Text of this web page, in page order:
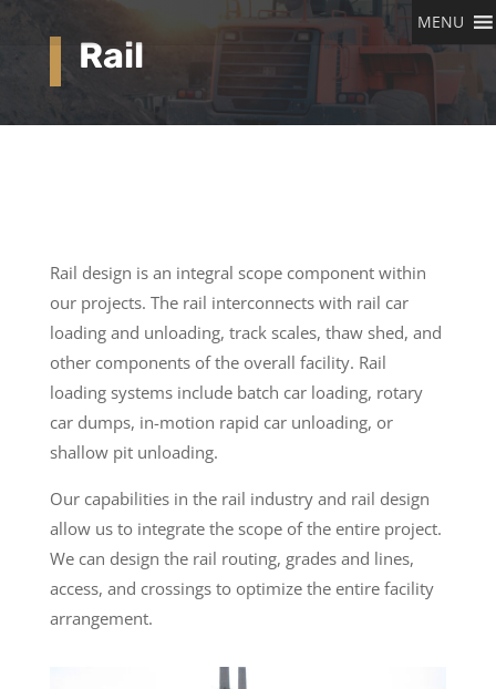
MENU
Rail
Rail design is an integral scope component within
our projects. The rail interconnects with rail car
loading and unloading, track scales, thaw shed, and
other components of the overall facility. Rail
loading systems include batch car loading, rotary
car dumps, in-motion rapid car unloading, or
shallow pit unloading.
Our capabilities in the rail industry and rail design
allow us to integrate the scope of the entire project.
We can design the rail routing, grades and lines,
access, and crossings to optimize the entire facility
arrangement.